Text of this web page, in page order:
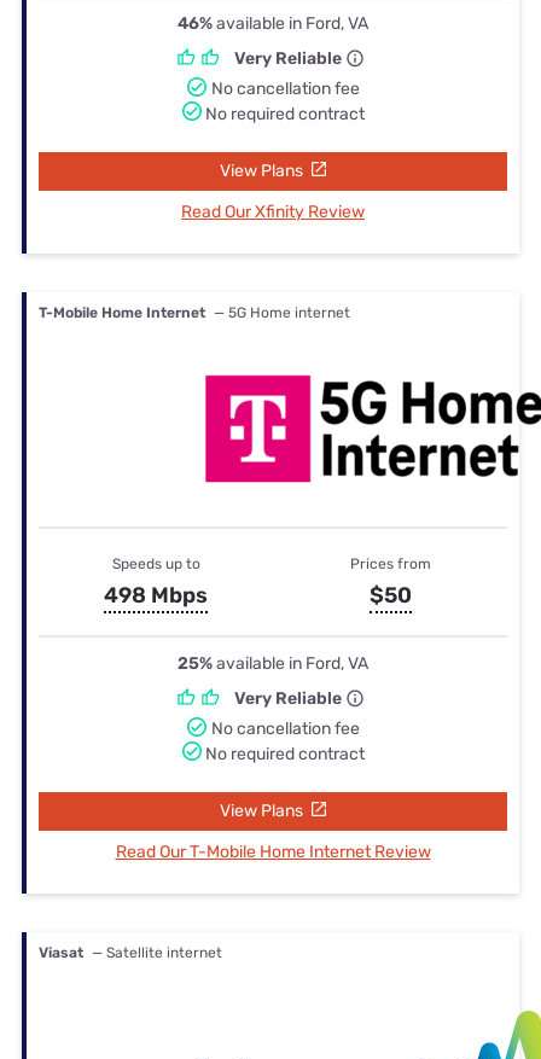
46%available in Ford, VA
Very Reliable
No cancellation fee
No required contract
View Plans
Read Our Xfinity Review
T-Mobile Home Internet — 5G Home internet
Speeds up to
498 Mbps
Prices from
$50
25%available in Ford, VA
Very Reliable
No cancellation fee
No required contract
View Plans
Read Our T-Mobile Home Internet Review
Viasat — Satellite internet